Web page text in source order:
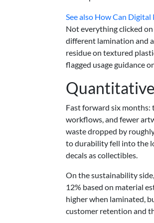
See also How Can Digital
Not everything clicked
different lamination and
residue on textured
flagged usage guidance
Fast forward six months:
workflows, and fewer
waste dropped by
to durability fell into the
decals as collectibles.
On the sustainability
12% based on material
higher when laminated,
customer retention and